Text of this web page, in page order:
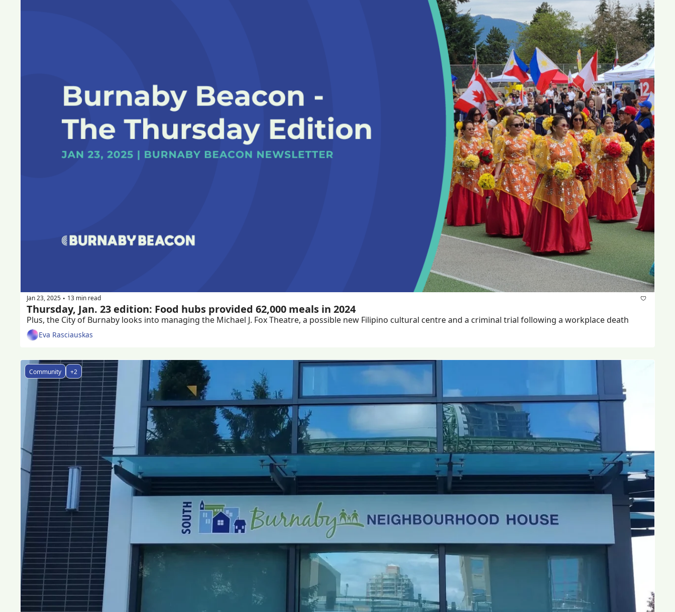
Jan 23, 2025 • 13 min read
Thursday, Jan. 23 edition: Food hubs provided 62,000 meals in 2024
Plus, the City of Burnaby looks into managing the Michael J. Fox Theatre, a possible new Filipino cultural centre and a criminal trial following a workplace death
Eva Rasciauskas
Community +2